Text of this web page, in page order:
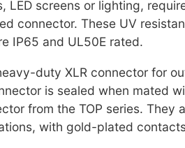
LED screens or lighting,
connector. These UV
IP65 and UL50E rated.
duty XLR connector for
is sealed when mated
from the TOP series. They
with gold-plated